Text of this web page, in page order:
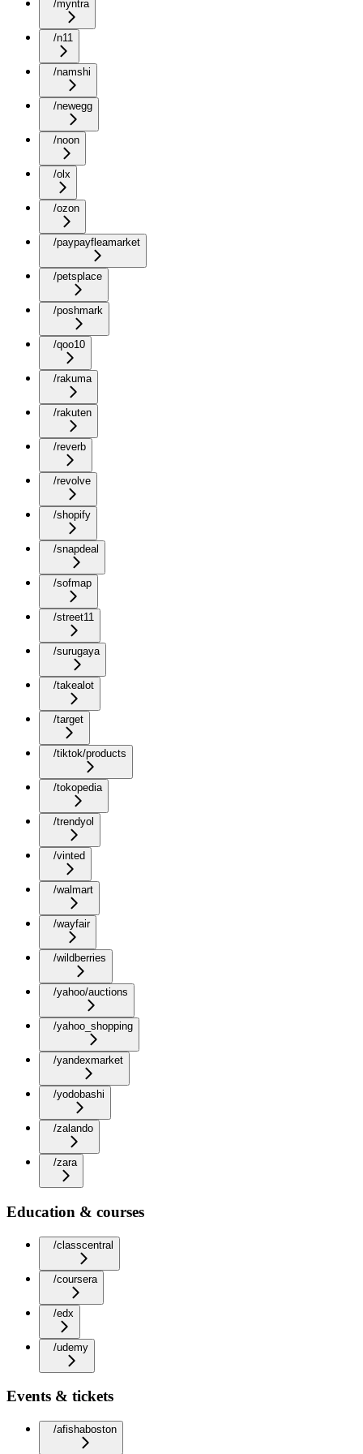
/myntra
/n11
/namshi
/newegg
/noon
/olx
/ozon
/paypayfleamarket
/petsplace
/poshmark
/qoo10
/rakuma
/rakuten
/reverb
/revolve
/shopify
/snapdeal
/sofmap
/street11
/surugaya
/takealot
/target
/tiktok/products
/tokopedia
/trendyol
/vinted
/walmart
/wayfair
/wildberries
/yahoo/auctions
/yahoo_shopping
/yandexmarket
/yodobashi
/zalando
/zara
Education & courses
/classcentral
/coursera
/edx
/udemy
Events & tickets
/afishaboston